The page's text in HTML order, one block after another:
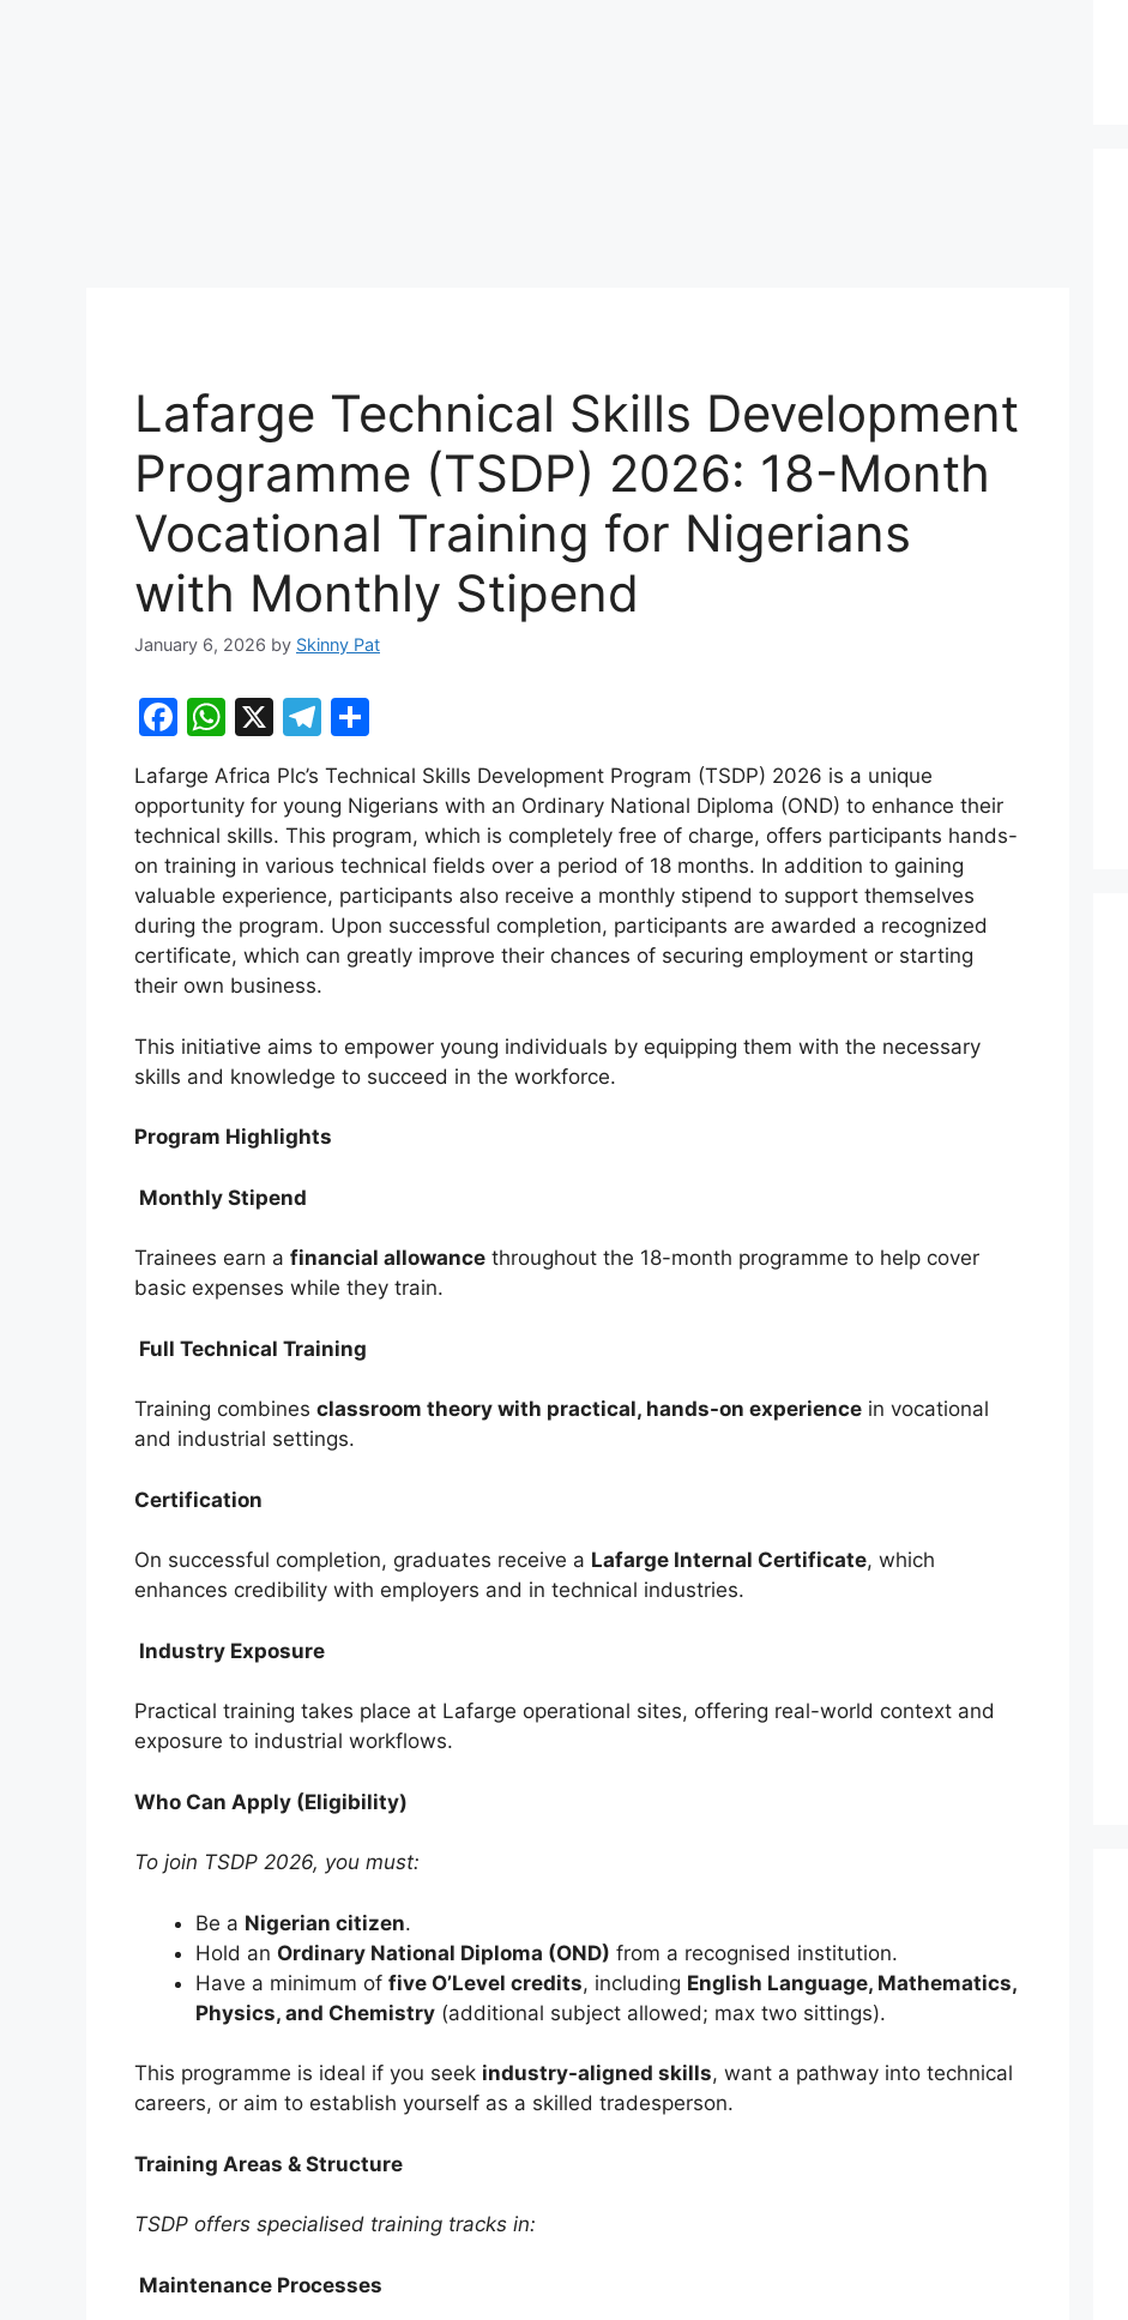
Lafarge Technical Skills Development
Programme (TSDP) 2026: 18-Month
Vocational Training for Nigerians
with Monthly Stipend
January 6, 2026 by Skinny Pat
F
c
e
b
o
o
k
W
h
at
s
A
p
p
X
T
el
e
gr
a
m
h
ar
e
Lafarge Africa Plc’s Technical Skills Development Program (TSDP) 2026 is a unique
opportunity for young Nigerians with an Ordinary National Diploma (OND) to enhance their
technical skills. This program, which is completely free of charge, offers participants hands-
on training in various technical fields over a period of 18 months. In addition to gaining
valuable experience, participants also receive a monthly stipend to support themselves
during the program. Upon successful completion, participants are awarded a recognized
certificate, which can greatly improve their chances of securing employment or starting
their own business.
This initiative aims to empower young individuals by equipping them with the necessary
skills and knowledge to succeed in the workforce.
Program Highlights
Monthly Stipend
Trainees earn a financial allowance throughout the 18-month programme to help cover
basic expenses while they train.
Full Technical Training
Training combines classroom theory with practical, hands-on experience in vocational
and industrial settings.
Certification
On successful completion, graduates receive a Lafarge Internal Certificate, which
enhances credibility with employers and in technical industries.
Industry Exposure
Practical training takes place at Lafarge operational sites, offering real-world context and
exposure to industrial workflows.
Who Can Apply (Eligibility)
To join TSDP 2026, you must:
Be a Nigerian citizen.
Hold an Ordinary National Diploma (OND) from a recognised institution.
Have a minimum of five O’Level credits, including English Language, Mathematics,
Physics, and Chemistry (additional subject allowed; max two sittings).
This programme is ideal if you seek industry-aligned skills, want a pathway into technical
careers, or aim to establish yourself as a skilled tradesperson.
Training Areas & Structure
TSDP offers specialised training tracks in:
Maintenance Processes